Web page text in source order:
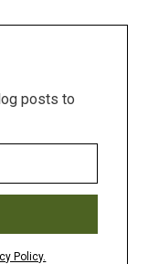
posts to
Policy.